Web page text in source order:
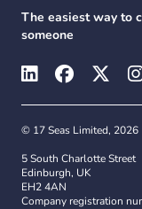
The easiest way to
someone
© 17 Seas Limited, 2026
5 South Charlotte Street
Edinburgh, UK
EH2 4AN
Company registration